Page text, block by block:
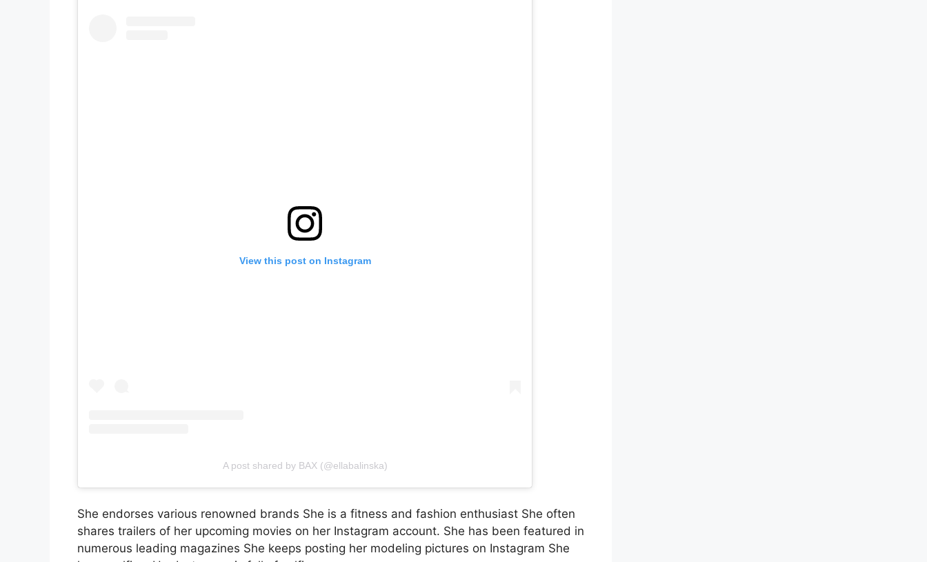
View this post on Instagram
A post shared by BAX (@ellabalinska)
She endorses various renowned brands She is a fitness and fashion enthusiast She often
shares trailers of her upcoming movies on her Instagram account. She has been featured in
numerous leading magazines She keeps posting her modeling pictures on Instagram She